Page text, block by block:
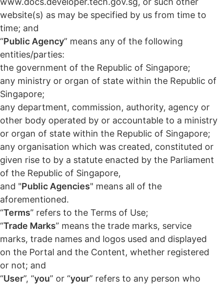
website(s) as may be specified by us from time to
time; and
“Public Agency” means any of the following
entities/parties:
the government of the Republic of Singapore;
any ministry or organ of state within the Republic of
Singapore;
any department, commission, authority, agency or
other body operated by or accountable to a ministry
or organ of state within the Republic of Singapore;
any organisation which was created, constituted or
given rise to by a statute enacted by the Parliament
of the Republic of Singapore,
and "Public Agencies" means all of the
aforementioned.
“Terms” refers to the Terms of Use;
“Trade Marks” means the trade marks, service
marks, trade names and logos used and displayed
on the Portal and the Content, whether registered
or not; and
“User”, “you” or “your” refers to any person who